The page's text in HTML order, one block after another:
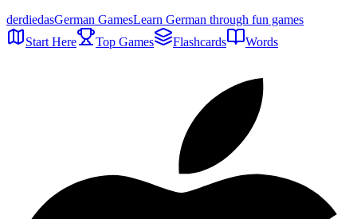
derdiedasGerman GamesLearn German through fun games
Start Here
Top Games Flashcards Words